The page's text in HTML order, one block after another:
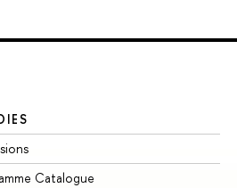
Catalogue